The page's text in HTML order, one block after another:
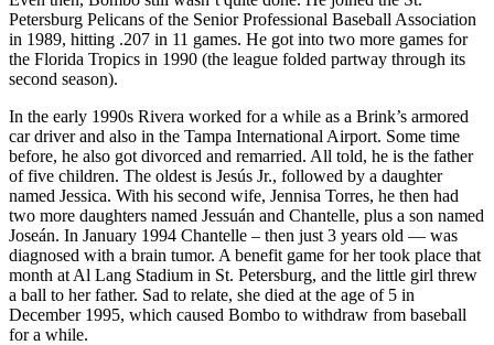
Petersburg Pelicans of the Senior Professional Baseball Association
in 1989, hitting .207 in 11 games. He got into two more games for
the Florida Tropics in 1990 (the league folded partway through its
second season).
In the early 1990s Rivera worked for a while as a Brink’s armored
car driver and also in the Tampa International Airport. Some time
before, he also got divorced and remarried. All told, he is the father
of five children. The oldest is Jesús Jr., followed by a daughter
named Jessica. With his second wife, Jennisa Torres, he then had
two more daughters named Jessuán and Chantelle, plus a son named
Joseán. In January 1994 Chantelle – then just 3 years old — was
diagnosed with a brain tumor. A benefit game for her took place that
month at Al Lang Stadium in St. Petersburg, and the little girl threw
a ball to her father. Sad to relate, she died at the age of 5 in
December 1995, which caused Bombo to withdraw from baseball
for a while.